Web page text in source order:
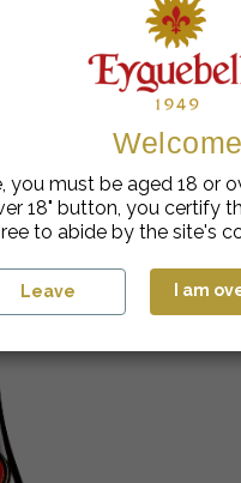
bought this
Welcome
you must be aged 18 or
18" button, you certify
to abide by the site's
Leave I am